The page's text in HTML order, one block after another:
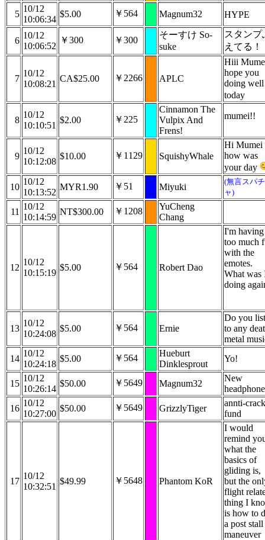
5
10/12
10:06:34
$5.00 ￥564 Magnum32 HYPE
6
10/12
10:06:52
￥300 ￥300
そーすけ So-
suke
スタンプ
えてる！
7
10/12
10:08:21
CA$25.00 ￥2266 APLC
Hiii
hope you
doing well
today
8
10/12
10:10:51
$2.00 ￥225
Cinnamon The
Vulpix And
Frens!
mumei!!
9
10/12
10:12:08
$10.00 ￥1129 SquishyWhale
Hi Mumei
how was
your day
10
10/12
10:13:52
MYR1.90 ￥51 Miyuki
(無言スパチ
ャ)
11
10/12
10:14:59
NT$300.00 ￥1208
YuCheng
Chang
12
10/12
10:15:19
$5.00 ￥564 Robert Dao
I'm having
too much
with the
emotes.
What was
doing
13
10/12
10:24:08
$5.00 ￥564 Ernie
Do you
to any
metal
14
10/12
10:24:18
$5.00 ￥564
Hueburt
Dinklesprout
Yo!
15
10/12
10:26:14
$50.00 ￥5649 Magnum32
New
16
10/12
10:27:00
$50.00 ￥5649 GrizzlyTiger
annti-
fund
17
10/12
10:32:51
$49.99 ￥5648 Phantom KoR
I would
remind
what the
basics of
gliding is,
but the
flight
thing I
is how to
a post stall
maneuver